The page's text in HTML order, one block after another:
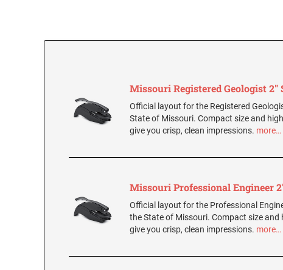
Missouri Registered Geologist 2"
Official layout for the Registered
State of Missouri. Compact size and
give you crisp, clean impressions. more…
Missouri Professional Engineer
Official layout for the Professional
the State of Missouri. Compact size and
give you crisp, clean impressions. more…